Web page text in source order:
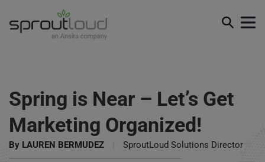
Spring is Near – Let’s Get
Marketing Organized!
By LAUREN BERMUDEZ SproutLoud Solutions Director